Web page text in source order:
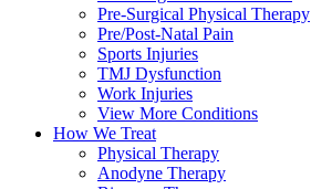
Pre-Surgical Physical Therapy
Pre/Post-Natal Pain
Sports Injuries
TMJ Dysfunction
Work Injuries
View More Conditions
How We Treat
Physical Therapy
Anodyne Therapy